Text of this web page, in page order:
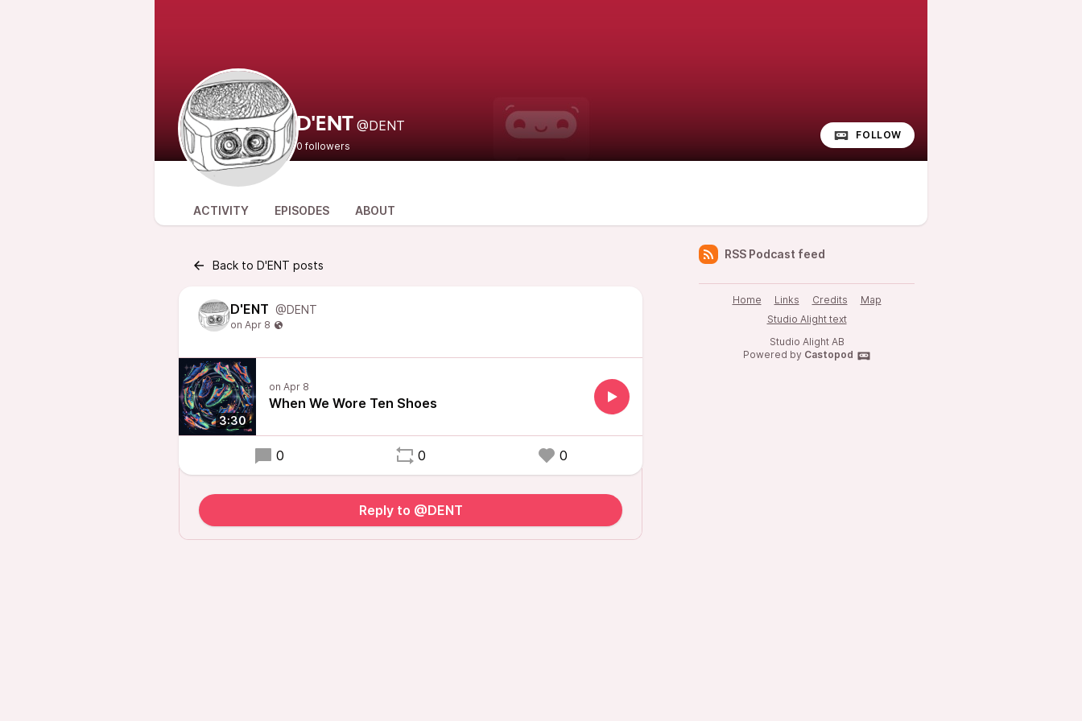
D'ENT @DENT
0 followers
FOLLOW
ACTIVITY EPISODES ABOUT
Back to D'ENT posts
D'ENT @DENT
3:30
When We Wore Ten Shoes
0 0 0
Reply to @DENT
RSS Podcast feed
Home Links Credits
Map
Studio Alight text
Studio Alight AB
Powered by Castopod